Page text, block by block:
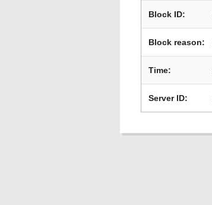
Block ID:
Block reason:
Time:
Server ID: